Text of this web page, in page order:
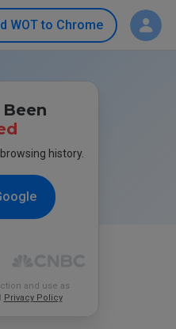
WOT to Chrome
Been
history.
and use as
Privacy Policy